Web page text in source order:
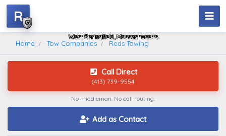
West Springfield, Massachusetts
R
Home Tow Companies Reds Towing
Call Direct
(413) 739-9554
No middleman. No call routing.
Add as Contact